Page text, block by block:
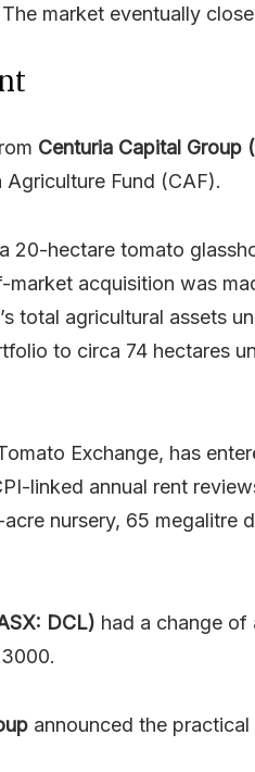
market eventually
Centuria Capital Group
Fund (CAF).
20-hectare tomato
market acquisition was
total agricultural assets
to circa 74 hectares
Exchange, has
linked annual rent
nursery, 65 megalitre
DCL) had a change of
announced the